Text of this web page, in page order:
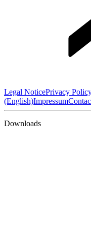
Legal NoticePrivacy
(English)Impressum
Downloads